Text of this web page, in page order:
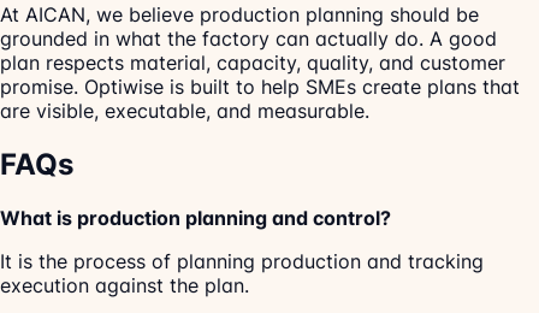
At AICAN, we believe production planning should be
grounded in what the factory can actually do. A good
plan respects material, capacity, quality, and customer
promise. Optiwise is built to help SMEs create plans that
are visible, executable, and measurable.
FAQs
What is production planning and control?
It is the process of planning production and tracking
execution against the plan.